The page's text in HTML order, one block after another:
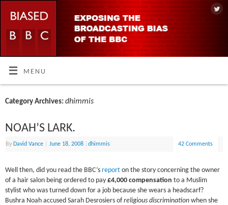
MENU
Category Archives:dhimmis
NOAH’S LARK.
By David Vance June 18, 2008 |dhimmis 42 Comments
Well then, did you read the BBC’s reporton the story concerning the owner
of a hair salon being ordered to pay £4,000 compensation to a Muslim
stylist who was turned down for a job because she wears a headscarf?
Bushra Noah accused Sarah Desrosiers ofreligious discrimination when she